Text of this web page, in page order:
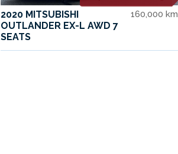
2020 MITSUBISHI
OUTLANDER EX-L AWD 7
SEATS
160,000 km